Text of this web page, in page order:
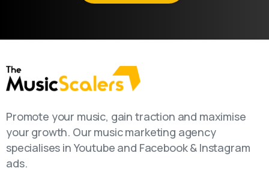
Promote your music, gain traction and maximise
your growth. Our music marketing agency
specialises in Youtube and Facebook & Instagram
ads.